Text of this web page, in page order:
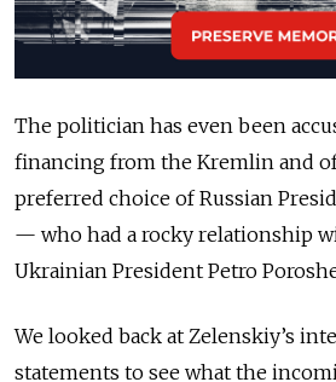
The politician has even been
financing from the Kremlin and
preferred choice of Russian
— who had a rocky relationship
Ukrainian President Petro
We looked back at Zelenskiy’s
statements to see what the